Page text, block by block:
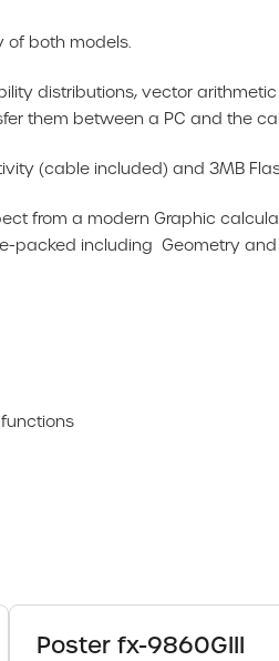
of both models.
distributions, vector
them between a PC and the
(cable included) and 3MB
from a modern Graphic
packed including Geometry
Poster fx-9860GIII